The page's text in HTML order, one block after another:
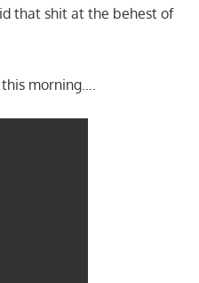
that shit at the behest of
morning….